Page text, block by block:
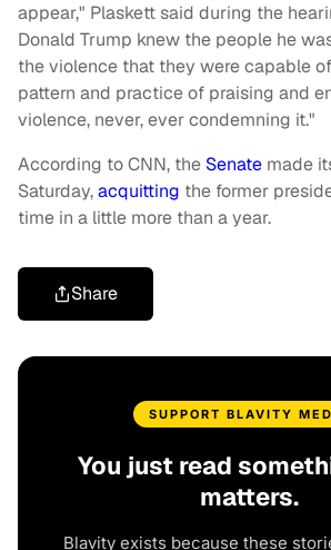
appear," Plaskett said during the
Donald Trump knew the people he
the violence that they were capable
pattern and practice of praising and
violence, never, ever condemning it."
According to CNN, the Senate made
Saturday,acquitting the former
time in a little more than a year.
Share
SUPPORT BLAVITY
You just read
matters.
Blavity exists because these